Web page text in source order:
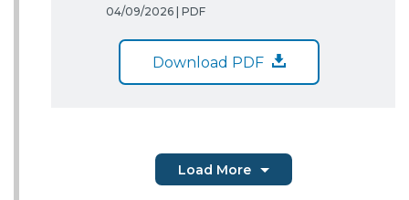
04/09/2026 | PDF
Download PDF
Load More